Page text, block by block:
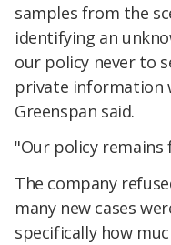
samples from the
identifying an
our policy never to
private information
Greenspan said.
"Our policy
The company
many new cases
specifically how